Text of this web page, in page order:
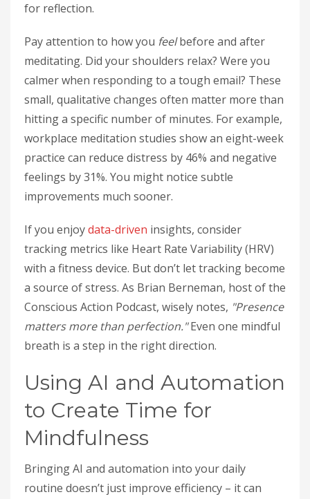
for reflection.
Pay attention to how you feelbefore and after
meditating. Did your shoulders relax? Were you
calmer when responding to a tough email? These
small, qualitative changes often matter more than
hitting a specific number of minutes. For example,
workplace meditation studies show an eight-week
practice can reduce distress by 46% and negative
feelings by 31%. You might notice subtle
improvements much sooner.
If you enjoydata-driven insights, consider
tracking metrics like Heart Rate Variability (HRV)
with a fitness device. But don’t let tracking become
a source of stress. As Brian Berneman, host of the
Conscious Action Podcast, wisely notes, "Presence
matters more than perfection."Even one mindful
breath is a step in the right direction.
Using AI and Automation
to Create Time for
Mindfulness
Bringing AI and automation into your daily
routine doesn’t just improve efficiency – it can